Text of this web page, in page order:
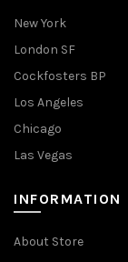
New York
London SF
Cockfosters BP
Los Angeles
Chicago
Las Vegas
INFORMATION
About Store